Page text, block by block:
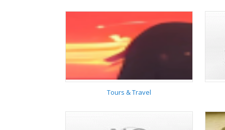
Home & Garden
Tours & Travel